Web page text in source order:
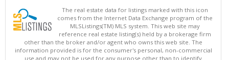
The real estate data for listings marked with this icon
comes from the Internet Data Exchange program of the
MLSListings(TM) MLS system. This web site may
reference real estate listing(s) held by a brokerage firm
other than the broker and/or agent who owns this web site. The
information provided is for the consumer's personal, non-commercial
use and may not be used for any purpose other than to identify